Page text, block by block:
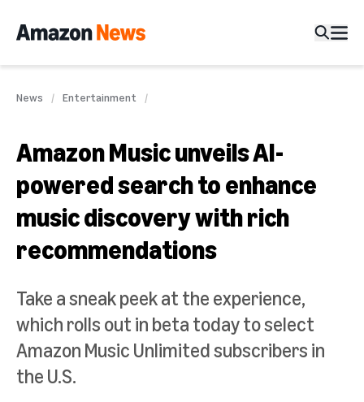
News Entertainment
Amazon Music unveils AI-
powered search to enhance
music discovery with rich
recommendations
Take a sneak peek at the experience,
which rolls out in beta today to select
Amazon Music Unlimited subscribers in
the U.S.